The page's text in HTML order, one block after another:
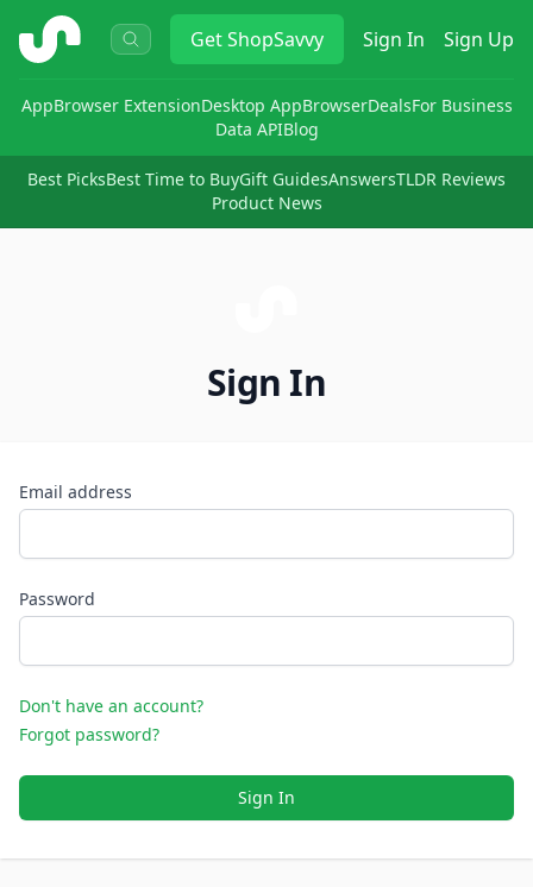
ShopSavvy GetShopSavvy Sign In Sign Up
AppBrowser ExtensionDesktop AppBrowserDealsFor Business
Data APIBlog
Best PicksBest Time to BuyGift GuidesAnswersTLDR Reviews
Product News
Sign In
Email address
Password
Don't have an account?
Forgot password?
Sign In